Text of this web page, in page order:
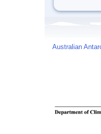
Australian